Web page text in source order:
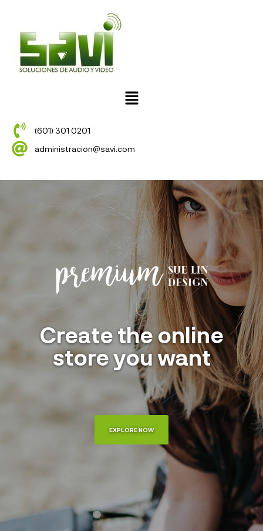
(601) 301 0201
administracion@savi.com
Create the online
store you want
EXPLORE NOW